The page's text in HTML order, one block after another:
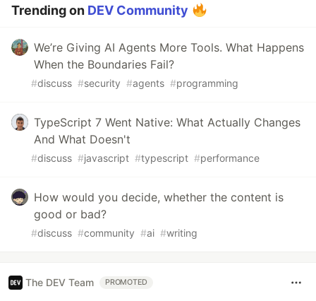
Trending on DEV Community
We’re Giving AI Agents More Tools. What Happens
When the Boundaries Fail?
#discuss #security #agents #programming
TypeScript 7 Went Native: What Actually Changes
And What Doesn't
#discuss #javascript #typescript #performance
How would you decide, whether the content is
good or bad?
#discuss #community #ai #writing
The DEV Team PROMOTED